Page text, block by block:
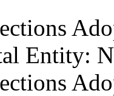
Entity: